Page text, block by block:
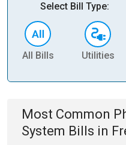
Select Bill Type:
All Bills Utilities
Most Common
System Bills in